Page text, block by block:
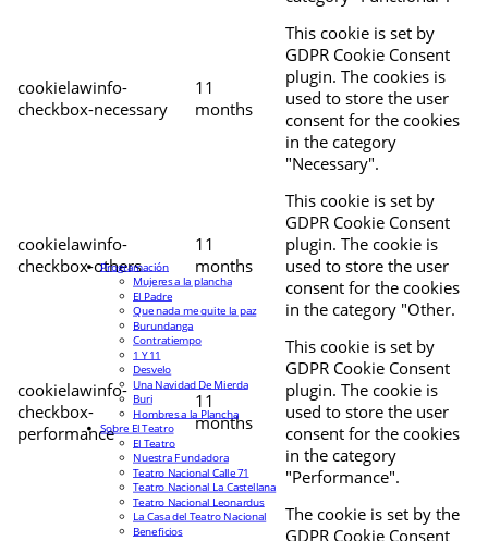
cookielawinfo-
checkbox-necessary
11
months
This cookie is set by
GDPR Cookie Consent
plugin. The cookies is
used to store the user
consent for the cookies
in the category
"Necessary".
cookielawinfo-
checkbox-others
11
months
This cookie is set by
GDPR Cookie Consent
plugin. The cookie is
used to store the user
consent for the cookies
in the category "Other.
cookielawinfo-
checkbox-
performance
11
months
This cookie is set by
GDPR Cookie Consent
plugin. The cookie is
used to store the user
consent for the cookies
in the category
"Performance".
The cookie is set by the
GDPR Cookie Consent
Programación
Mujeres a la plancha
El Padre
Que nada me quite la paz
Burundanga
Contratiempo
1 Y 11
Desvelo
Una Navidad De Mierda
Buri
Hombres a la Plancha
Sobre El Teatro
El Teatro
Nuestra Fundadora
Teatro Nacional Calle 71
Teatro Nacional La Castellana
Teatro Nacional Leonardus
La Casa del Teatro Nacional
Beneficios